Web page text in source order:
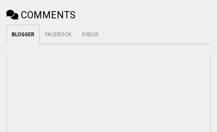
COMMENTS
BLOGGER FACEBOOK DISQUS